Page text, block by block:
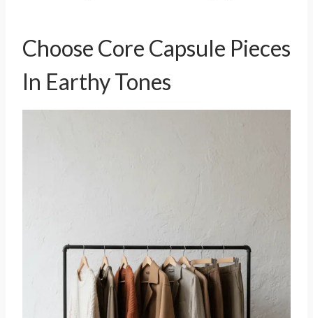
Choose Core Capsule Pieces
In Earthy Tones